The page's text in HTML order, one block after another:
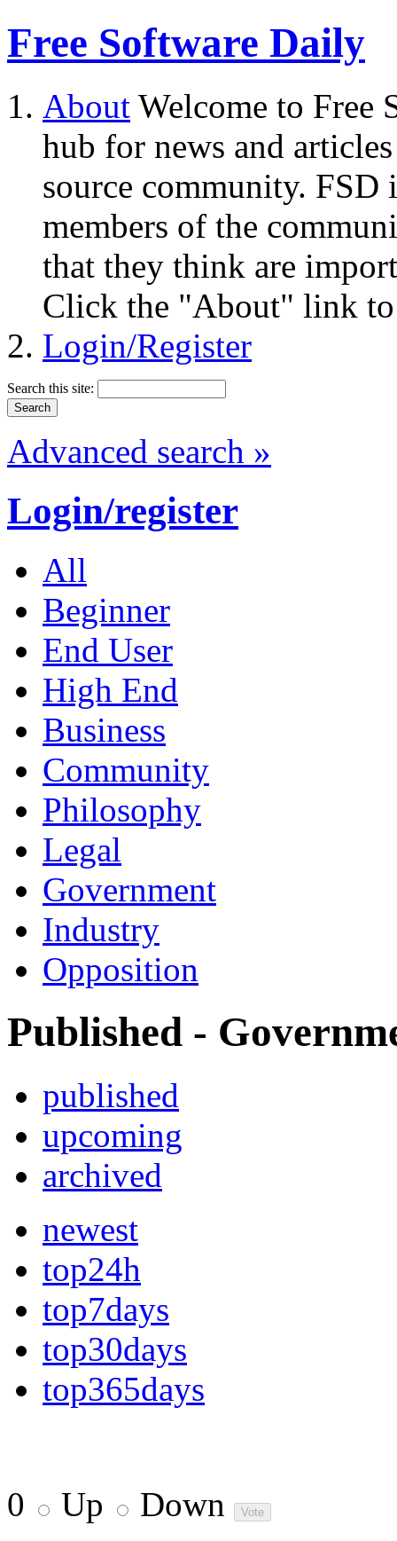
Free Software Daily
About Welcome to Free
hub for news and
source community.
members of the
that they think are
Click the "About" link to
Login/Register
Search this site:
Advanced search »
Login/register
All
Beginner
End User
High End
Business
Community
Philosophy
Legal
Government
Industry
Opposition
Published -
published
upcoming
archived
newest
top24h
top7days
top30days
top365days
0 Up Down